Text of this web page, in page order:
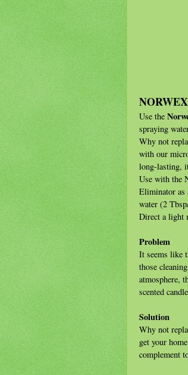
Use the
spraying
Why not
with our
long-lasting,
Use with the
Eliminator as
water (2
Direct a light
Problem
It seems like
those
atmosphere,
scented
Solution
Why not
get your
complement